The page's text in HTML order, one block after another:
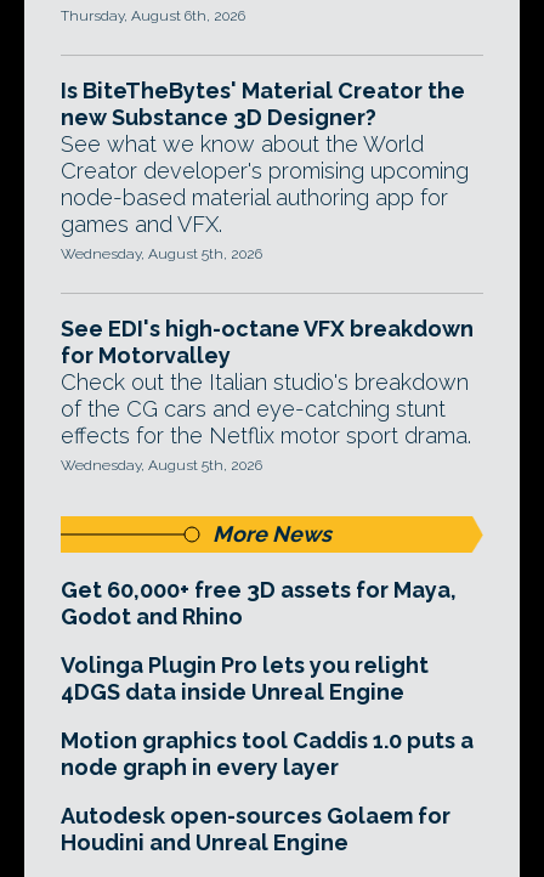
Thursday, August 6th, 2026
Is BiteTheBytes' Material Creator the
new Substance 3D Designer?
See what we know about the World
Creator developer's promising upcoming
node-based material authoring app for
games and VFX.
Wednesday, August 5th, 2026
See EDI's high-octane VFX breakdown
for Motorvalley
Check out the Italian studio's breakdown
of the CG cars and eye-catching stunt
effects for the Netflix motor sport drama.
Wednesday, August 5th, 2026
More News
Get 60,000+ free 3D assets for Maya,
Godot and Rhino
Volinga Plugin Pro lets you relight
4DGS data inside Unreal Engine
Motion graphics tool Caddis 1.0 puts a
node graph in every layer
Autodesk open-sources Golaem for
Houdini and Unreal Engine